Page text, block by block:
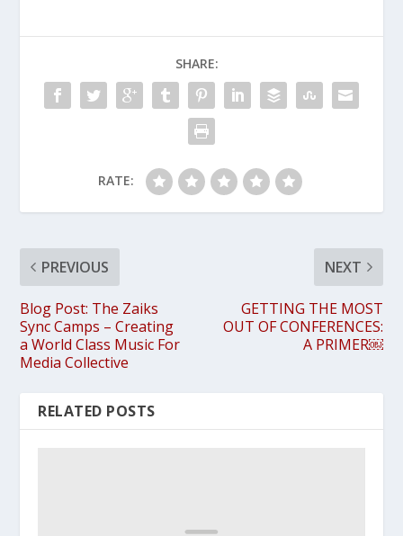
SHARE:
RATE:
PREVIOUS
Blog Post: The Zaiks
Sync Camps – Creating
a World Class Music For
Media Collective
NEXT
GETTING THE MOST
OUT OF CONFERENCES:
A PRIMER￼
RELATED POSTS